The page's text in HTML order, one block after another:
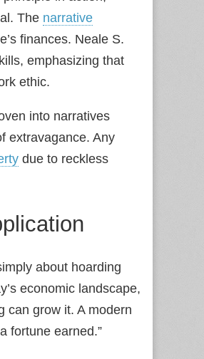
The narrative
finances. Neale S.
emphasizing that
ethic.
into narratives
extravagance. Any
due to reckless
about hoarding
economic landscape,
can grow it. A modern
fortune earned.”